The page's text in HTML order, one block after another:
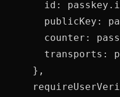
id:
publicKey:
counter:
transports:
    },